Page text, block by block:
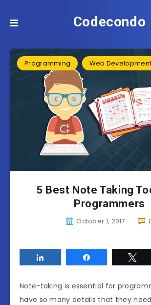
Codecondo
Programming Web Development
5 Best Note Taking
Programmers
October 1, 2017
Note-taking is essential for
have so many details that they